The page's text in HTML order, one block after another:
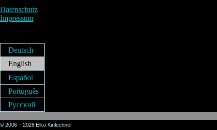
Datenschutz
Impressum
Deutsch
English
Español
Português
Русский
© 2006 – 2026 Elko Kinlechner